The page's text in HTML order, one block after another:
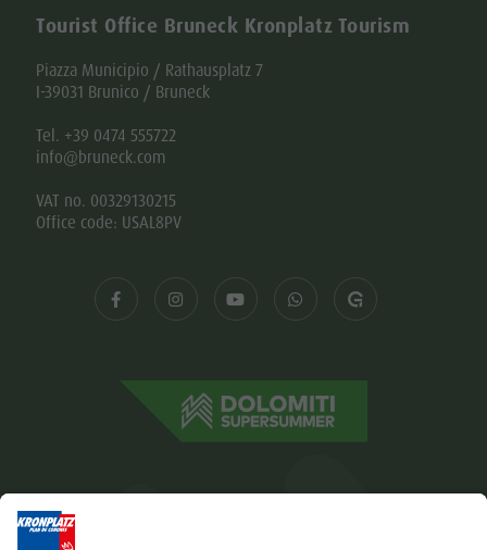
Tourist Office Bruneck Kronplatz Tourism
Piazza Municipio / Rathausplatz 7
I-39031 Brunico / Bruneck
Tel. +39 0474 555722
info@bruneck.com
VAT no. 00329130215
Office code: USAL8PV